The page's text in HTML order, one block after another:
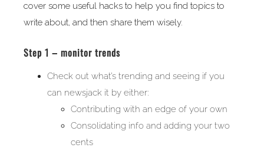
cover some useful hacks to help you find topics to
write about, and then share them wisely.
Step 1 – monitor trends
Check out what’s trending and seeing if you
can newsjack it by either:
Contributing with an edge of your own
Consolidating info and adding your two
cents